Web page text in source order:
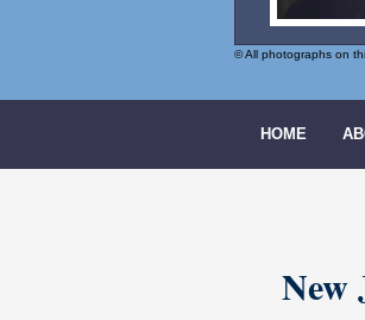
© All photographs on
HOME
New